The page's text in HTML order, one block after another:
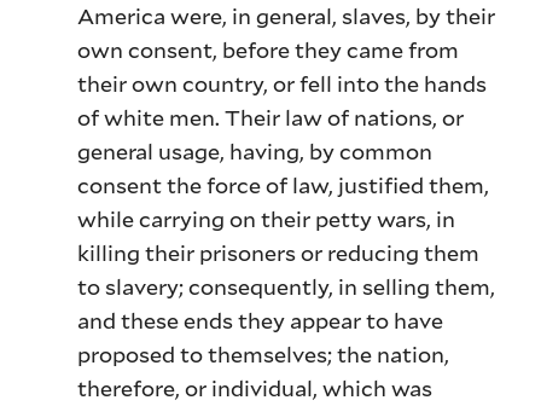
America were, in general, slaves, by their
own consent, before they came from
their own country, or fell into the hands
of white men. Their law of nations, or
general usage, having, by common
consent the force of law, justified them,
while carrying on their petty wars, in
killing their prisoners or reducing them
to slavery; consequently, in selling them,
and these ends they appear to have
proposed to themselves; the nation,
therefore, or individual, which was